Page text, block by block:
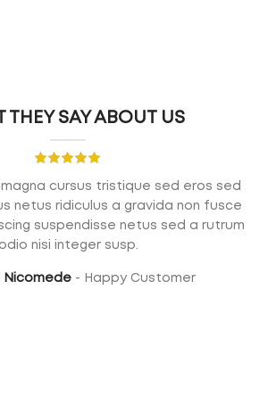
THEY SAY ABOUT US
cursus tristique sed eros sed
netus ridiculus a gravida non fusce
suspendisse netus sed a rutrum
odio nisi integer susp.
Nicomede Happy Customer